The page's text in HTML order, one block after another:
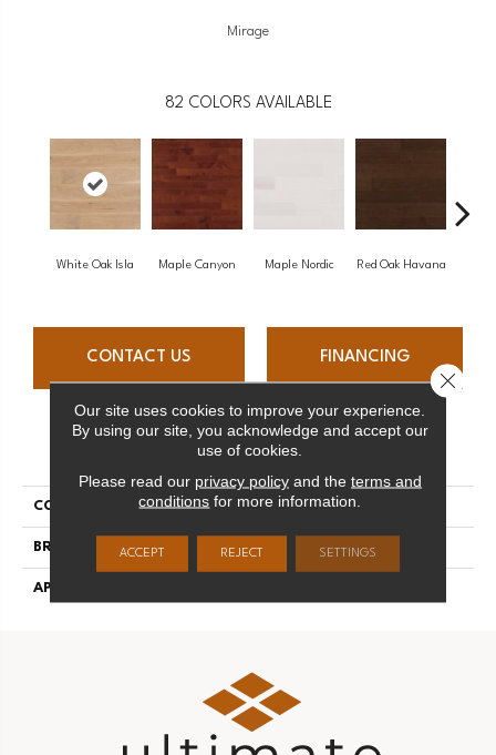
Mirage
82 COLORS AVAILABLE
White Oak Isla Maple Canyon Maple Nordic Red Oak Havana
CONTACT US FINANCING
PRODUCT ATTRIBUTES
COLLECTION Admiration
BRAND Mirage
APPLICATION
Our site uses cookies to improve your experience.
By using our site, you acknowledge and accept our
use of cookies.
Please read our privacy policyand the terms and
conditions for more information.
ACCEPT REJECT SETTINGS
Close